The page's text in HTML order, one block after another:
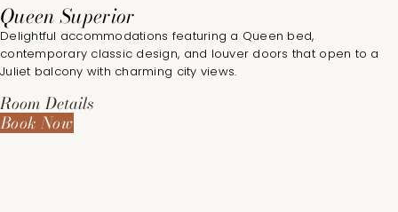
Queen Superior
Delightful accommodations featuring a Queen bed,
contemporary classic design, and louver doors that open to a
Juliet balcony with charming city views.
Room Details
Book Now